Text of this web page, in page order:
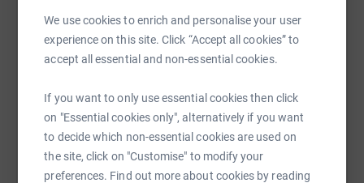
We use cookies to enrich and personalise your user
experience on this site. Click “Accept all cookies” to
accept all essential and non-essential cookies.
If you want to only use essential cookies then click
on "Essential cookies only", alternatively if you want
to decide which non-essential cookies are used on
the site, click on "Customise" to modify your
preferences. Find out more about cookies by reading
Support me today and share the joy of theatre with the
next generation of artists, creators and audiences!
https://www.justgiving.com/page/susan-barton-
Copy link
You can also help by sharing this link on: